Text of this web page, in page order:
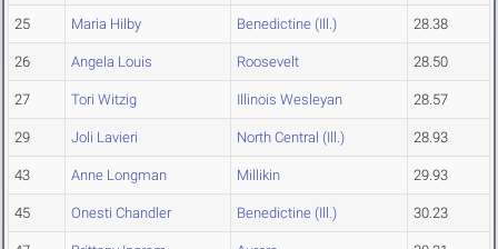
25 Maria Hilby Benedictine (Ill.) 28.38
26 Angela Louis Roosevelt 28.50
27 Tori Witzig Illinois Wesleyan 28.57
29 Joli Lavieri North Central (Ill.) 28.93
43 Anne Longman Millikin 29.93
45 Onesti Chandler Benedictine (Ill.) 30.23